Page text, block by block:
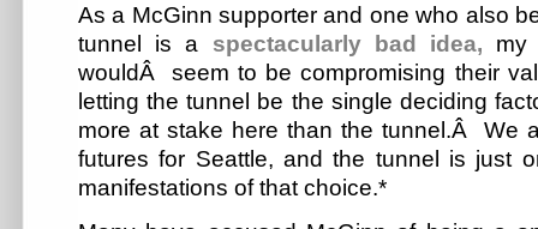
As a McGinn supporter and one who also
tunnel is a spectacularly bad idea, my
wouldÂ seem to be compromising their
letting the tunnel be the single deciding
more at stake here than the tunnel.Â We
futures for Seattle, and the tunnel is just
manifestations of that choice.*